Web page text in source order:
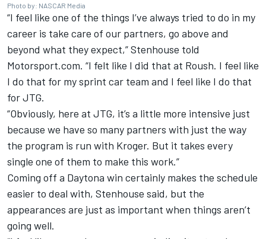
Photo by: NASCAR Media
“I feel like one of the things I’ve always tried to do in my
career is take care of our partners, go above and
beyond what they expect,” Stenhouse told
Motorsport.com. “I felt like I did that at Roush. I feel like
I do that for my sprint car team and I feel like I do that
for JTG.
“Obviously, here at JTG, it’s a little more intensive just
because we have so many partners with just the way
the program is run with Kroger. But it takes every
single one of them to make this work.”
Coming off a Daytona win certainly makes the schedule
easier to deal with, Stenhouse said, but the
appearances are just as important when things aren’t
going well.